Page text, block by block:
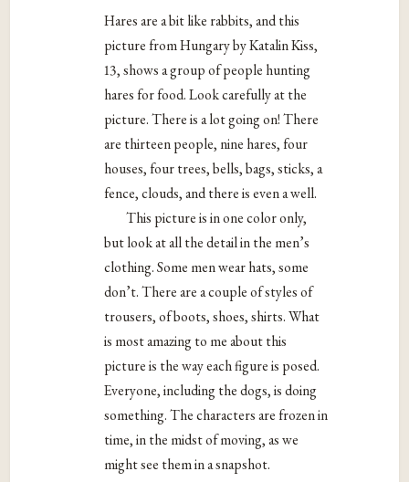
Hares are a bit like rabbits, and this
picture from Hungary by Katalin Kiss,
13, shows a group of people hunting
hares for food. Look carefully at the
picture. There is a lot going on! There
are thirteen people, nine hares, four
houses, four trees, bells, bags, sticks, a
fence, clouds, and there is even a well.
This picture is in one color only,
but look at all the detail in the men’s
clothing. Some men wear hats, some
don’t. There are a couple of styles of
trousers, of boots, shoes, shirts. What
is most amazing to me about this
picture is the way each figure is posed.
Everyone, including the dogs, is doing
something. The characters are frozen in
time, in the midst of moving, as we
might see them in a snapshot.